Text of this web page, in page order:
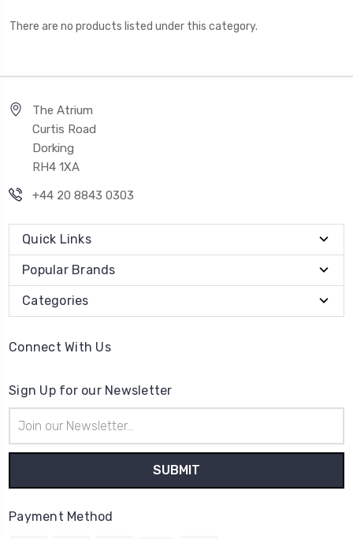
There are no products listed under this category.
The Atrium
Curtis Road
Dorking
RH4 1XA
+44 20 8843 0303
Quick Links
Popular Brands
Categories
Connect With Us
Sign Up for our Newsletter
Address
Payment Method